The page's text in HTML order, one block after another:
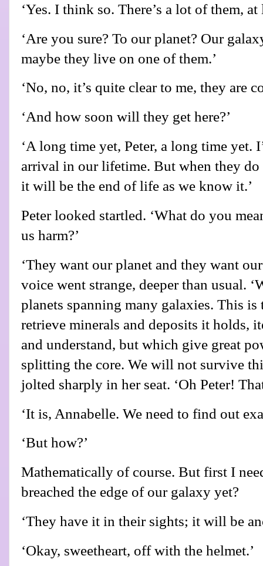
‘Yes. I think so. There’s a lot of them, at
‘Are you sure? To our planet? Our
maybe they live on one of them.’
‘No, no, it’s quite clear to me, they are
‘And how soon will they get here?’
‘A long time yet, Peter, a long time yet.
arrival in our lifetime. But when they do
it will be the end of life as we know it.’
Peter looked startled. ‘What do you
us harm?’
‘They want our planet and they want our
voice went strange, deeper than usual.
planets spanning many galaxies. This
retrieve minerals and deposits it holds,
and understand, but which give great
splitting the core. We will not survive
jolted sharply in her seat. ‘Oh Peter!
‘It is, Annabelle. We need to find out
‘But how?’
Mathematically of course. But first I
breached the edge of our galaxy yet?
‘They have it in their sights; it will be
‘Okay, sweetheart, off with the helmet.’